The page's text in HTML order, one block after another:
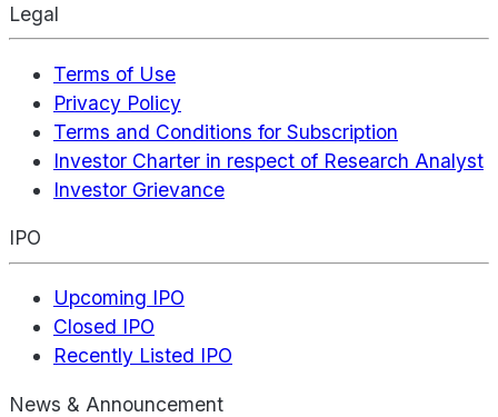
Legal
Terms of Use
Privacy Policy
Terms and Conditions for Subscription
Investor Charter in respect of Research Analyst
Investor Grievance
IPO
Upcoming IPO
Closed IPO
Recently Listed IPO
News & Announcement